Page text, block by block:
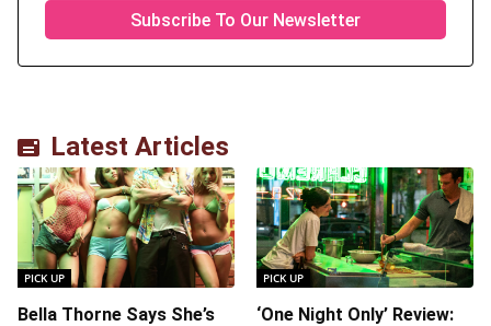
Latest Articles
PICK UP
Bella Thorne Says She’s
PICK UP
‘One Night Only’ Review: